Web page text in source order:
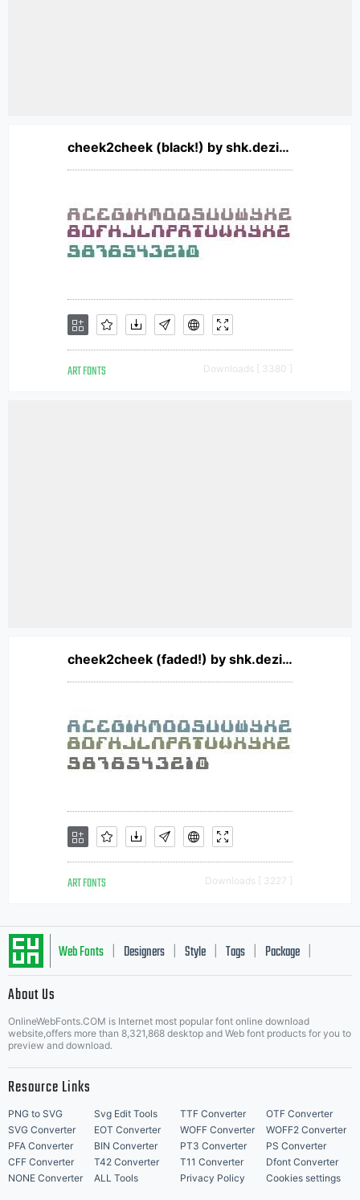
cheek2cheek (black!) by shk.dezign
ART FONTS Downloads [ 3380 ]
cheek2cheek (faded!) by shk.dezign
ART FONTS Downloads [ 3227 ]
Web Fonts Designers Style Tags Package
About Us
OnlineWebFonts.COM is Internet most popular font online download
website,offers more than 8,321,868 desktop and Web font products for you to
preview and download.
Resource Links
PNG to SVG Svg Edit Tools TTF Converter
OTF Converter
SVG Converter
EOT Converter WOFF Converter
WOFF2 Converter
PFA Converter
BIN Converter PT3 Converter
PS Converter
CFF Converter
T42 Converter T11 Converter
Dfont Converter
NONE Converter
ALL Tools Privacy Policy Cookies settings